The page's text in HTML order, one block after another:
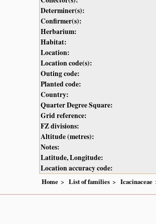
Determiner(s):
Confirmer(s):
Herbarium:
Habitat:
Location:
Location code(s):
Outing code:
Planted code:
Country:
Quarter Degree Square:
Grid reference:
FZ divisions:
Altitude (metres):
Notes:
Latitude, Longitude:
Location accuracy code:
Home
List of families Icacinaceae